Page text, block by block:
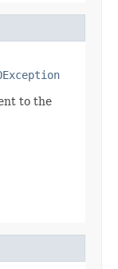
to the